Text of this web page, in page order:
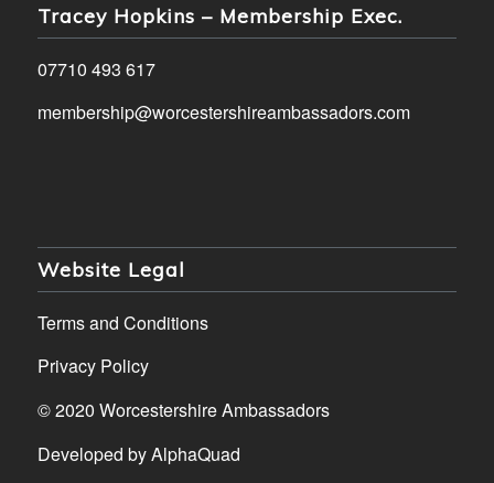
Tracey Hopkins – Membership Exec.
07710 493 617
membership@worcestershireambassadors.com
Website Legal
Terms and Conditions
Privacy Policy
© 2020 Worcestershire Ambassadors
Developed byAlphaQuad